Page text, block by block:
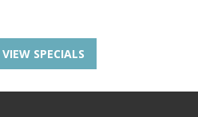
VIEW SPECIALS